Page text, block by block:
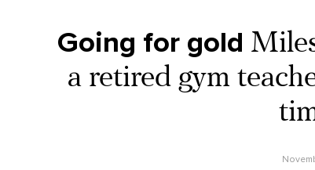
Going for gold
a retired gym